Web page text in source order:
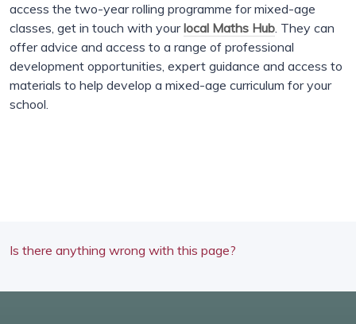
access the two-year rolling programme for mixed-age
classes, get in touch with yourlocal Maths Hub. They can
offer advice and access to a range of professional
development opportunities, expert guidance and access to
materials to help develop a mixed-age curriculum for your
school.
Is there anything wrong with this page?